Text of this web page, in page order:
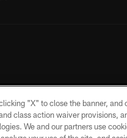
"X" to close the banner,
class action waiver provisions,
We and our partners use